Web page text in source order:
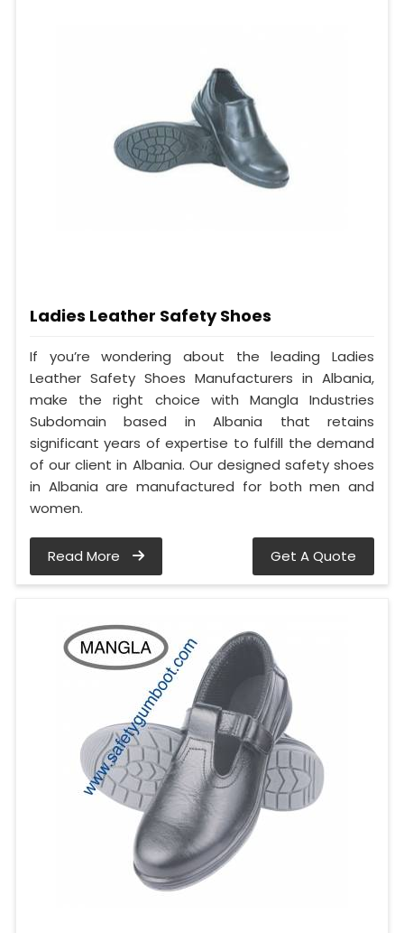
Ladies Leather Safety Shoes
If you’re wondering about the leading Ladies
Leather Safety Shoes Manufacturers in Albania,
make the right choice with Mangla Industries
Subdomain based in Albania that retains
significant years of expertise to fulfill the demand
of our client in Albania. Our designed safety shoes
in Albania are manufactured for both men and
women.
Read More Get A Quote